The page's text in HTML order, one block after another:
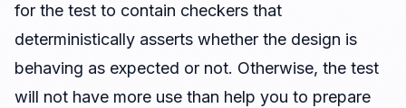
for the test to contain checkers that
deterministically asserts whether the design is
behaving as expected or not. Otherwise, the test
will not have more use than help you to prepare